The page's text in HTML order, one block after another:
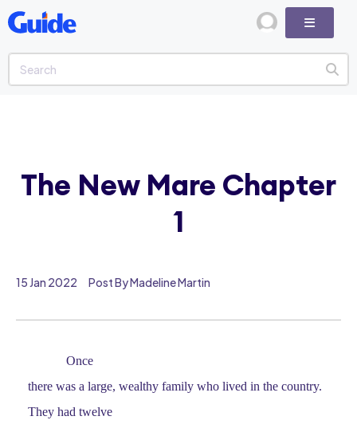
15 Jan 2022 Post By Madeline Martin
Once
there was a large, wealthy family who lived in the country.
They had twelve
The New Mare Chapter
1